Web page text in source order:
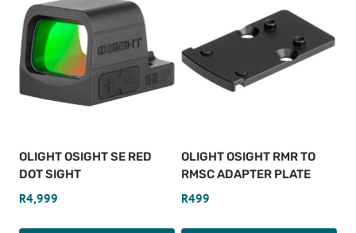
OLIGHT OSIGHT SE RED
DOT SIGHT
R4,999
OLIGHT OSIGHT RMR TO
RMSC ADAPTER PLATE
R499